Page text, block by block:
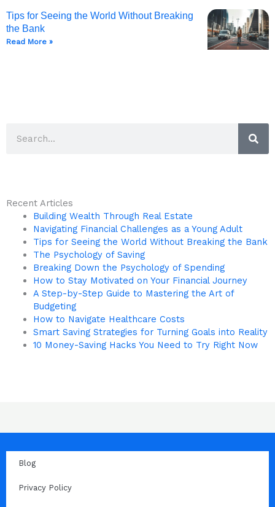
Tips for Seeing the World Without Breaking
the Bank
Read More »
Recent Articles
Building Wealth Through Real Estate
Navigating Financial Challenges as a Young Adult
Tips for Seeing the World Without Breaking the Bank
The Psychology of Saving
Breaking Down the Psychology of Spending
How to Stay Motivated on Your Financial Journey
A Step-by-Step Guide to Mastering the Art of
Budgeting
How to Navigate Healthcare Costs
Smart Saving Strategies for Turning Goals into Reality
10 Money-Saving Hacks You Need to Try Right Now
Blog
Privacy Policy